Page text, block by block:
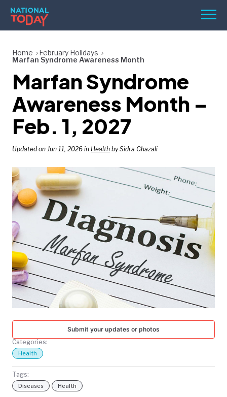
Skip
content
Menu
HOLIDAYS
BIRTHDAYS
REMINDERS
SEARCH
SEARCH
NATIONAL
TODAY
Home
February Holidays
Marfan Syndrome Awareness Month
Marfan Syndrome
Awareness Month –
Feb. 1, 2027
Updated on Jun 11, 2026 in Health by Sidra Ghazali
Submit your updates or photos
Categories:
Health
Tags:
Diseases Health